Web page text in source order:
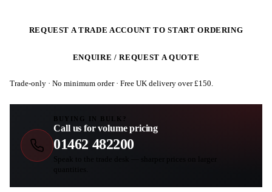
REQUEST A TRADE ACCOUNT TO START ORDERING
ENQUIRE / REQUEST A QUOTE
Trade-only · No minimum order · Free UK delivery over £150.
BUYING IN BULK?
Call us for volume pricing
01462 482200
Speak to the trade desk — sharper prices on larger
quantities.